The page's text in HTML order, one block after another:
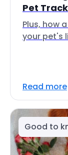
Pet
Plus, how
your pet's
Read more
Good to